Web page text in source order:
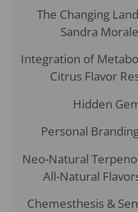
The Changing
Sandra
Integration of
Citrus Flavor
Hidden
Personal
Neo-Natural
All-Natural
Chemesthesis &